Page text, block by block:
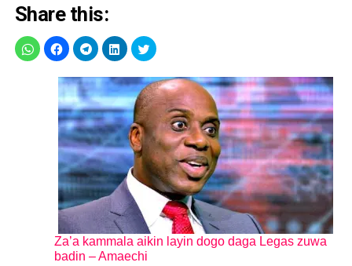
Share this:
Za’a kammala aikin layin dogo daga Legas zuwa
badin – Amaechi